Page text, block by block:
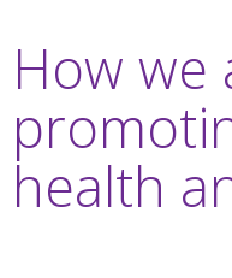
How we
health